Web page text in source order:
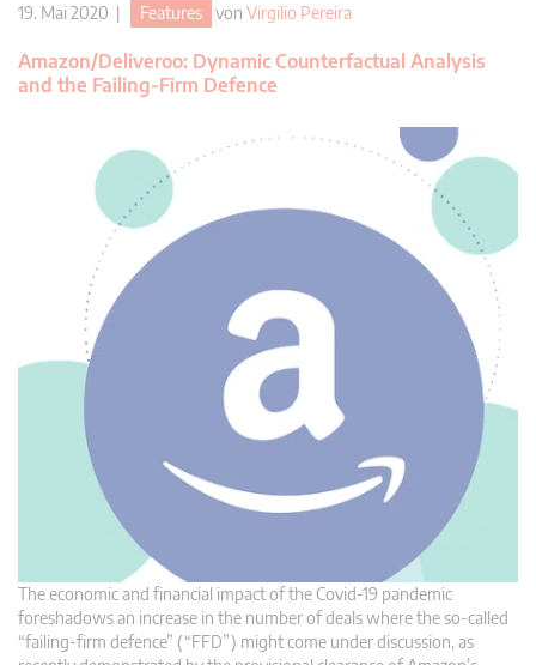
19. Mai 2020 | Features von Virgilio Pereira
Amazon/Deliveroo: Dynamic Counterfactual Analysis
and the Failing-Firm Defence
The economic and financial impact of the Covid-19 pandemic
foreshadows an increase in the number of deals where the so-called
“failing-firm defence” (“FFD”) might come under discussion, as